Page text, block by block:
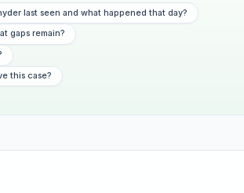
last seen and what happened that day?
gaps remain?
this case?